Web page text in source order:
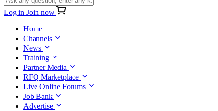
Log in Join now
Home
Channels
News
Training
Partner Media
RFQ Marketplace
Live Online Forums
Job Bank
Advertise